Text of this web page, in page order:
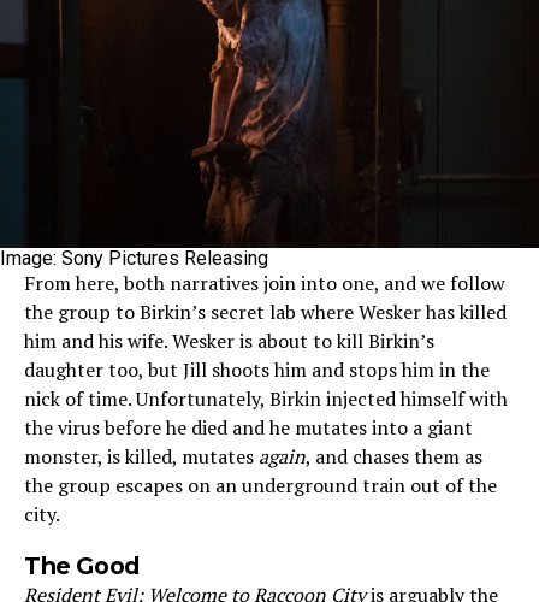
Image: Sony Pictures Releasing
From here, both narratives join into one, and we follow
the group to Birkin’s secret lab where Wesker has killed
him and his wife. Wesker is about to kill Birkin’s
daughter too, but Jill shoots him and stops him in the
nick of time. Unfortunately, Birkin injected himself with
the virus before he died and he mutates into a giant
monster, is killed, mutates again, and chases them as
the group escapes on an underground train out of the
city.
The Good
Resident Evil: Welcome to Raccoon Cityis arguably the